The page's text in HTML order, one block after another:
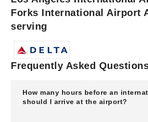
Forks International Airport
serving
Frequently Asked
How many hours before an
should I arrive at the airport?